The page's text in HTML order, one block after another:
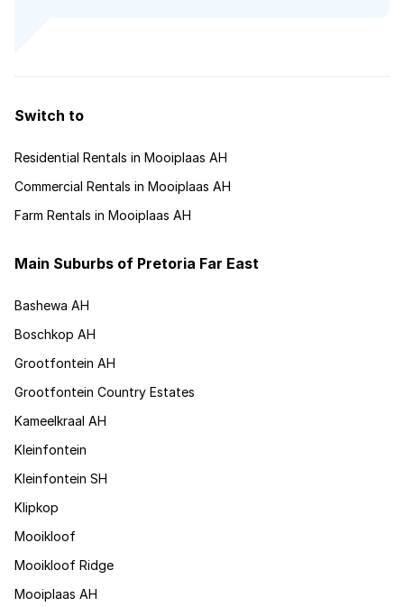
Switch to
Residential Rentals in Mooiplaas AH
Commercial Rentals in Mooiplaas AH
Farm Rentals in Mooiplaas AH
Main Suburbs of Pretoria Far East
Bashewa AH
Boschkop AH
Grootfontein AH
Grootfontein Country Estates
Kameelkraal AH
Kleinfontein
Kleinfontein SH
Klipkop
Mooikloof
Mooikloof Ridge
Mooiplaas AH